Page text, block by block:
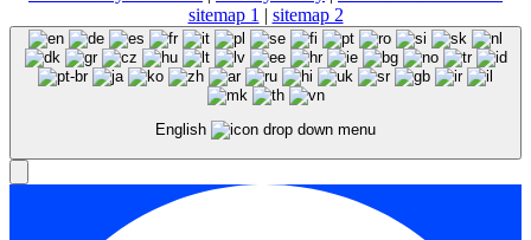
sitemap 1 | sitemap 2
English